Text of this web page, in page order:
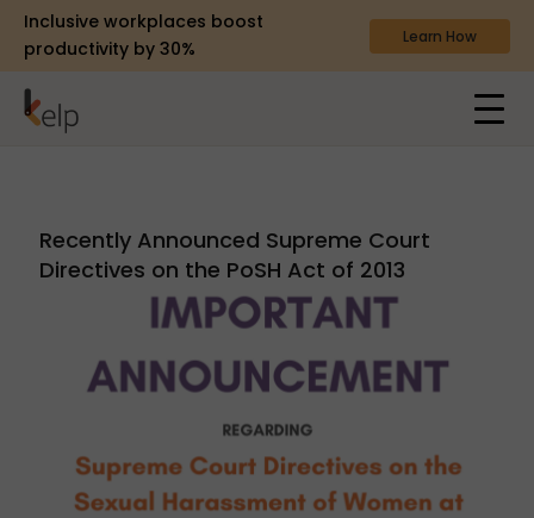
Inclusive workplaces boost
productivity by 30%
Learn How
Recently Announced Supreme Court
Directives on the PoSH Act of 2013